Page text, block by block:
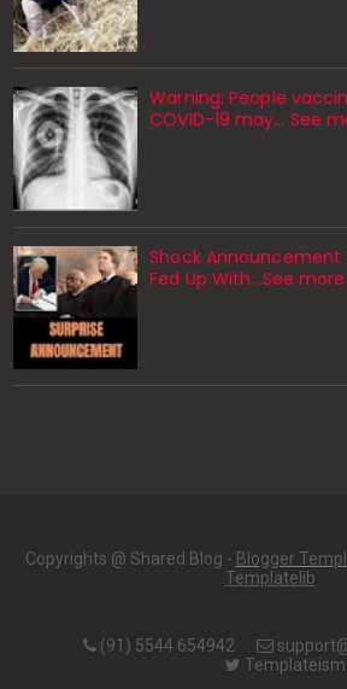
Warning: People
COVID-19 may… See
Shock Announcement
Fed Up With...See more
Copyrights @ Shared Blog - Blogger
Templatelib
(91) 5544 654942
Templateism